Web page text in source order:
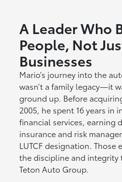
A Leader Who
People, Not
Businesses
Mario’s journey into the
wasn’t a family legacy—it
ground up. Before
2005, he spent 16 years in
financial services, earning
insurance and risk
LUTCF designation. Those
the discipline and integrity
Teton Auto Group.